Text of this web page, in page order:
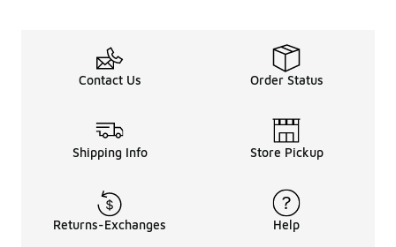
Contact Us Order Status
Shipping Info Store Pickup
Returns-Exchanges Help